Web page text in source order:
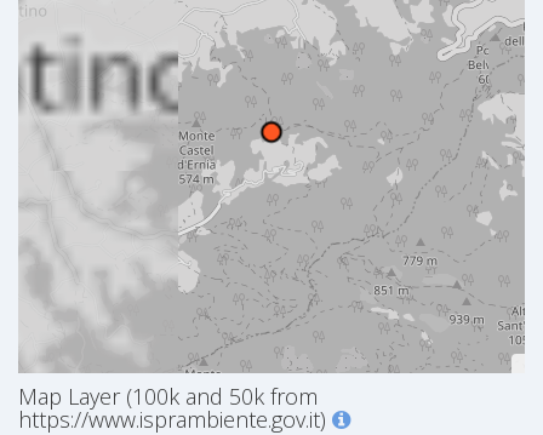
Map Layer (100k and 50k from
https://www.isprambiente.gov.it)